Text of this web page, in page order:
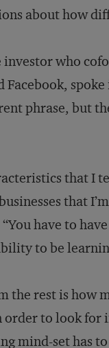
about how
who
Facebook,
phrase, but
that I
that
have to
to be
the rest is how
to look for
mind-set has